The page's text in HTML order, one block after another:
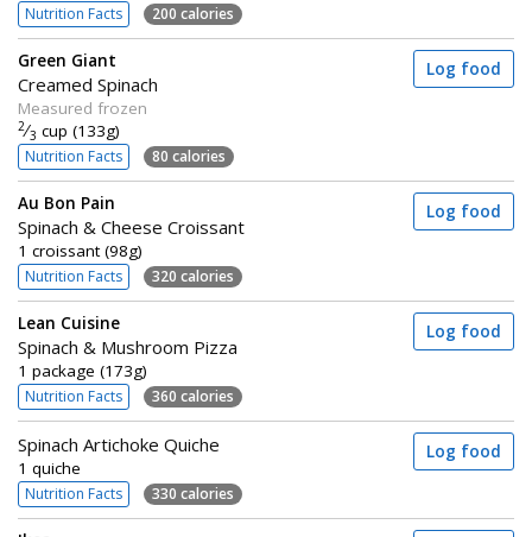
Nutrition Facts 200 calories
Green Giant
Creamed Spinach
Measured frozen
2⁄3 cup (133g)
Nutrition Facts 80 calories
Log food
Au Bon Pain
Spinach & Cheese Croissant
1 croissant (98g)
Nutrition Facts 320 calories
Log food
Lean Cuisine
Spinach & Mushroom Pizza
1 package (173g)
Nutrition Facts 360 calories
Log food
Spinach Artichoke Quiche
1 quiche
Nutrition Facts 330 calories
Log food